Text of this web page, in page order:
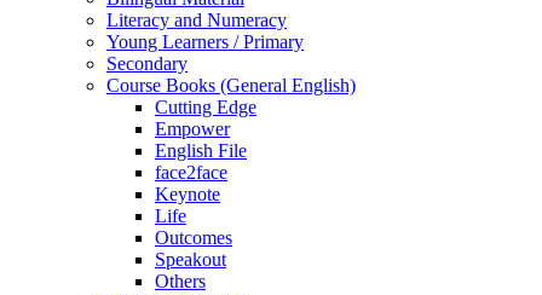
Literacy and Numeracy
Young Learners / Primary
Secondary
Course Books (General English)
Cutting Edge
Empower
English File
face2face
Keynote
Life
Outcomes
Speakout
Others